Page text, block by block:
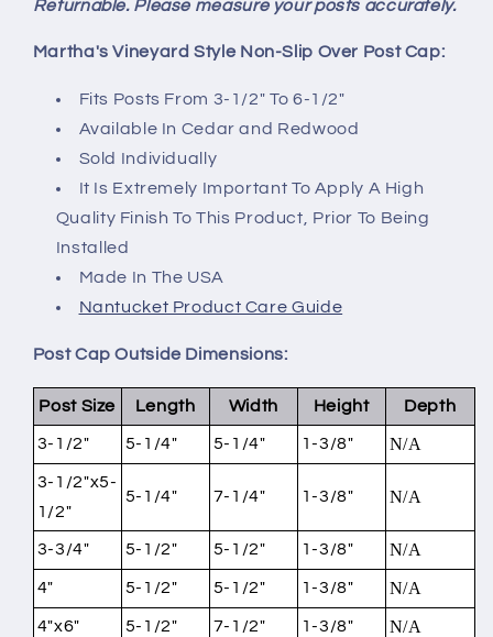
Returnable. Please measure your posts accurately.
Martha's Vineyard Style Non-Slip Over Post Cap:
Fits Posts From 3-1/2" To 6-1/2"
Available In Cedar and Redwood
Sold Individually
It Is Extremely Important To Apply A High
Quality Finish To This Product, Prior To Being
Installed
Made In The USA
Nantucket Product Care Guide
Post Cap Outside Dimensions:
Post Size Length Width Height Depth
3-1/2" 5-1/4" 5-1/4" 1-3/8" N/A
3-1/2"x5-
1/2"
5-1/4" 7-1/4" 1-3/8" N/A
3-3/4" 5-1/2" 5-1/2" 1-3/8" N/A
4" 5-1/2" 5-1/2" 1-3/8" N/A
4"x6" 5-1/2" 7-1/2" 1-3/8" N/A